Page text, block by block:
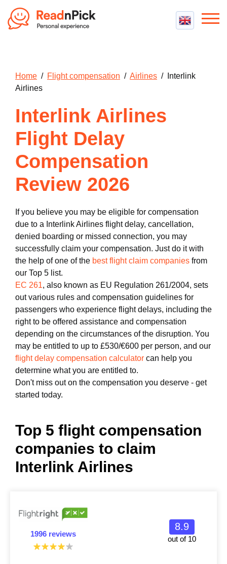
Best cheap VPN
Compensation Calculator
Home / Flight compensation / Airlines / Interlink
Airlines
Interlink Airlines
Flight Delay
Compensation
Review 2026
If you believe you may be eligible for compensation
due to a Interlink Airlines flight delay, cancellation,
denied boarding or missed connection, you may
successfully claim your compensation. Just do it with
the help of one of the best flight claim companies from
our Top 5 list.
EC 261, also known as EU Regulation 261/2004, sets
out various rules and compensation guidelines for
passengers who experience flight delays, including the
right to be offered assistance and compensation
depending on the circumstances of the disruption. You
may be entitled to up to £530/€600 per person, and our
flight delay compensation calculator can help you
determine what you are entitled to.
Don't miss out on the compensation you deserve - get
started today.
Top 5 flight compensation
companies to claim
Interlink Airlines
1996 reviews
8.9
out of 10